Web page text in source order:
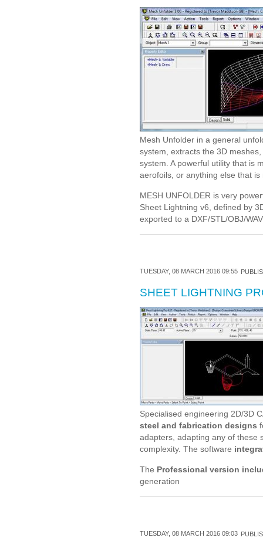
Mesh Unfolder in a general
system, extracts the 3D
system. A powerful utility that is
aerofoils, or anything else that
MESH UNFOLDER is very
Sheet Lightning v6, defined by
exported to a DXF/STL/OBJ/
TUESDAY, 08 MARCH 2016 09:55
SHEET LIGHTNING
Specialised engineering 2D/3D
steel and fabrication designs
adapters, adapting any of these
complexity. The software
The Professional version
generation
TUESDAY, 08 MARCH 2016 09:03